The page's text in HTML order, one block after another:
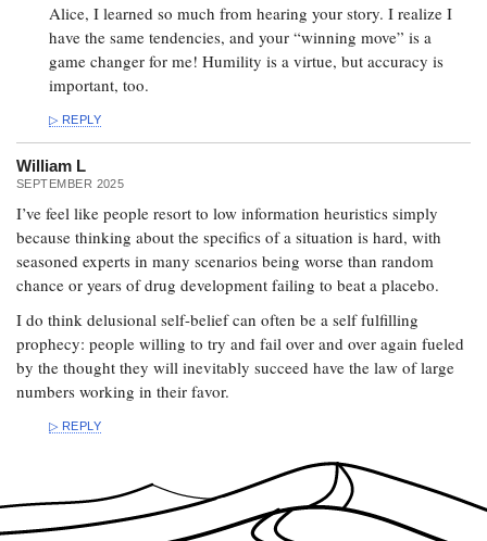
Alice, I learned so much from hearing your story. I realize I
have the same tendencies, and your “winning move” is a
game changer for me! Humility is a virtue, but accuracy is
important, too.
REPLY
William L
SEPTEMBER 2025
I’ve feel like people resort to low information heuristics simply
because thinking about the specifics of a situation is hard, with
seasoned experts in many scenarios being worse than random
chance or years of drug development failing to beat a placebo.
I do think delusional self-belief can often be a self fulfilling
prophecy: people willing to try and fail over and over again fueled
by the thought they will inevitably succeed have the law of large
numbers working in their favor.
REPLY